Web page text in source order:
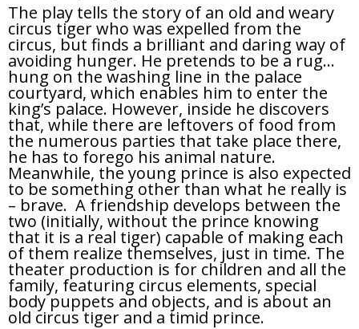
The play tells the story of an old and weary
circus tiger who was expelled from the
circus, but finds a brilliant and daring way of
avoiding hunger. He pretends to be a rug…
hung on the washing line in the palace
courtyard, which enables him to enter the
king’s palace. However, inside he discovers
that, while there are leftovers of food from
the numerous parties that take place there,
he has to forego his animal nature.
Meanwhile, the young prince is also expected
to be something other than what he really is
– brave. A friendship develops between the
two (initially, without the prince knowing
that it is a real tiger) capable of making each
of them realize themselves, just in time. The
theater production is for children and all the
family, featuring circus elements, special
body puppets and objects, and is about an
old circus tiger and a timid prince.